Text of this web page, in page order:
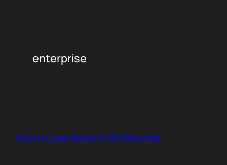
enterprise
How to Lose Deals in 30 Seconds